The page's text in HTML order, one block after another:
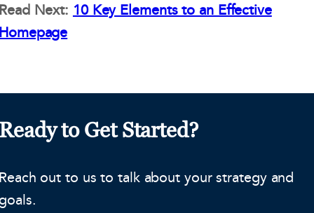
Next:10 Key Elements to an Effective
to Get Started?
out to us to talk about your strategy and